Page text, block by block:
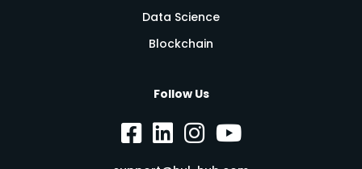
Data Science
Blockchain
Follow Us